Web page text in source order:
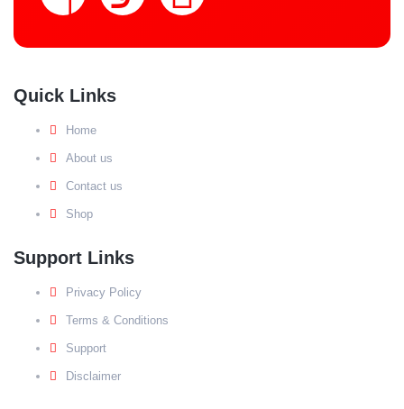
Quick Links
Home
About us
Contact us
Shop
Support Links
Privacy Policy
Terms & Conditions
Support
Disclaimer